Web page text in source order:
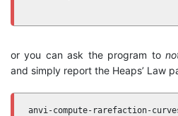
or you can ask the program to
and simply report the Heaps’ Law
anvi-compute-rarefaction-